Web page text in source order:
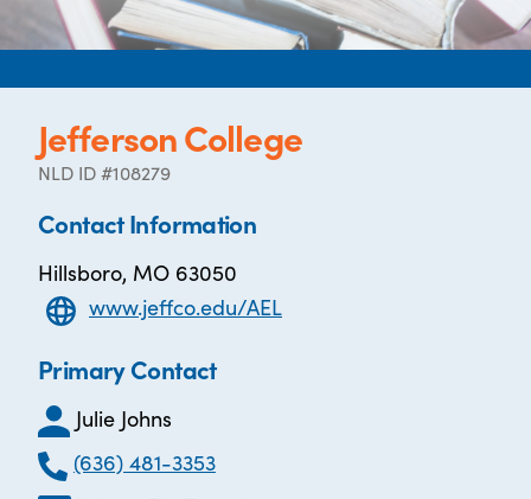
Jefferson College
NLD ID #108279
Contact Information
Hillsboro, MO 63050
www.jeffco.edu/AEL
Primary Contact
Julie Johns
(636) 481-3353